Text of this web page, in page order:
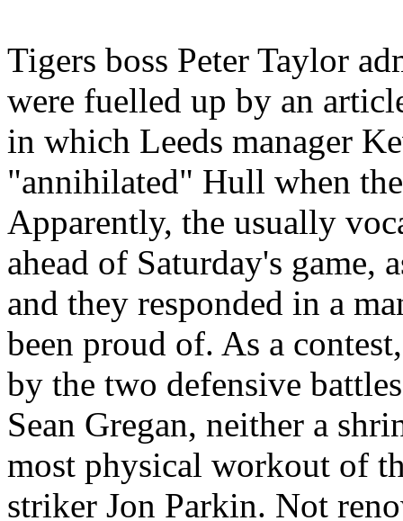
Tigers boss Peter Taylor
were fuelled up by an
in which Leeds manager
"annihilated" Hull when
Apparently, the usually
ahead of Saturday's game,
and they responded in a
been proud of. As a
by the two defensive
Sean Gregan, neither a
most physical workout of
striker Jon Parkin. Not